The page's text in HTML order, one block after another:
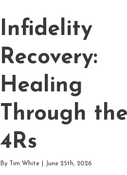
Infidelity
Recovery:
Healing
Through the
4Rs
By Tim White June 25th, 2026